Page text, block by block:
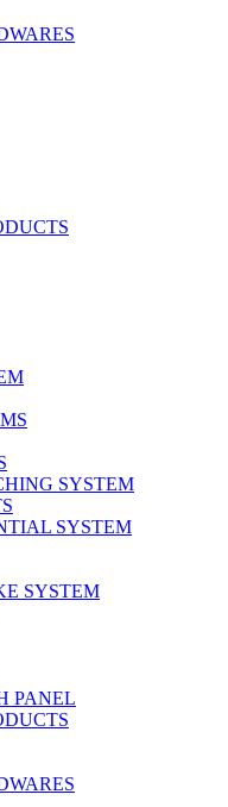
SYSTEM
SYSTEM
SYSTEM
PANEL